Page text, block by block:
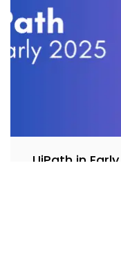
UiPath in